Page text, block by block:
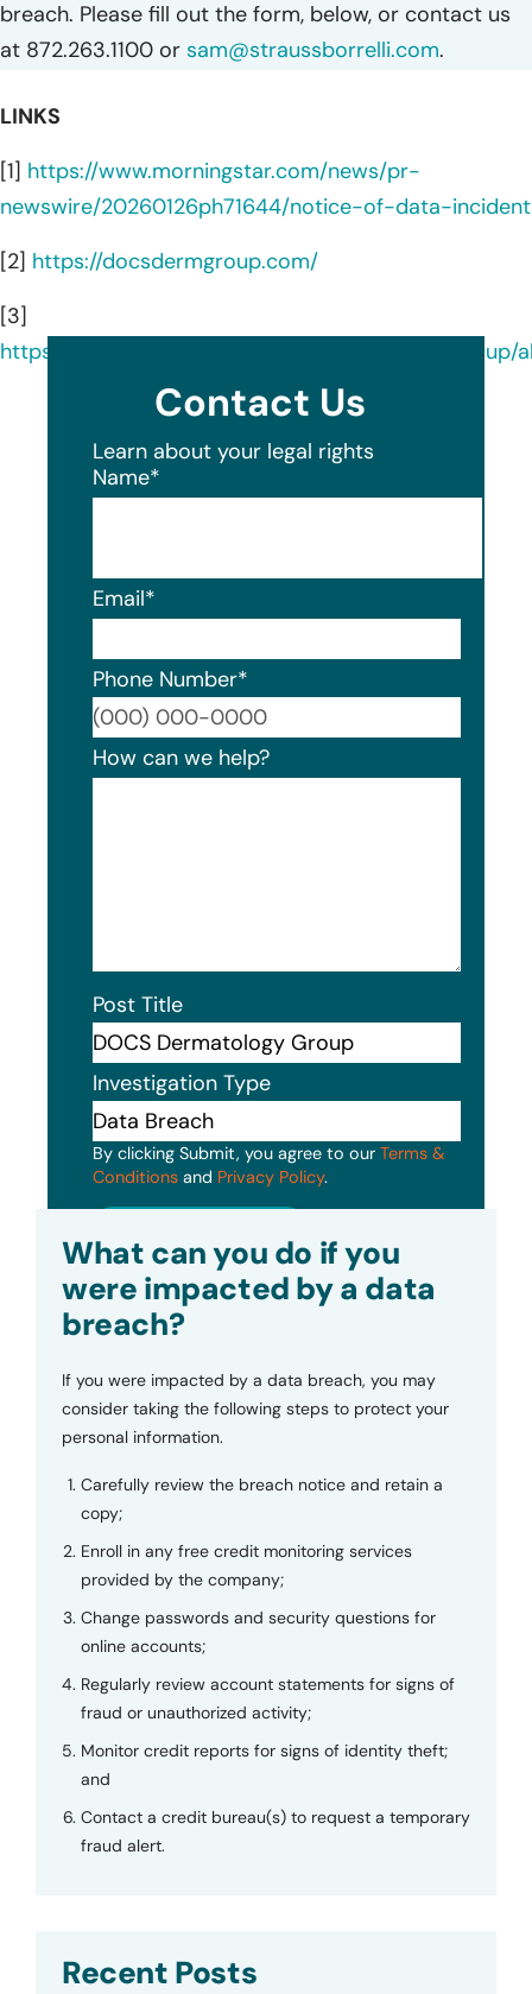
breach. Please fill out the form, below, or contact us
at 872.263.1100 or sam@straussborrelli.com.
LINKS
[1] https://www.morningstar.com/news/pr-
newswire/20260126ph71644/notice-of-data-incident
[2] https://docsdermgroup.com/
[3]
https://www.linkedin.com/company/docsdermgroup/
Contact Us
Learn about your legal rights
Name*
Email*
Phone Number*
How can we help?
Post Title
Investigation Type
By clicking Submit, you agree to our Terms &
Conditions and Privacy Policy.
What can you do if you
were impacted by a data
breach?
If you were impacted by a data breach, you may
consider taking the following steps to protect your
personal information.
Carefully review the breach notice and retain a
copy;
Enroll in any free credit monitoring services
provided by the company;
Change passwords and security questions for
online accounts;
Regularly review account statements for signs of
fraud or unauthorized activity;
Monitor credit reports for signs of identity theft;
and
Contact a credit bureau(s) to request a temporary
fraud alert.
Recent Posts